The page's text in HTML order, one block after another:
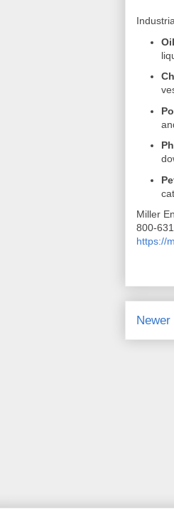
Miller
800-
https://
Newer